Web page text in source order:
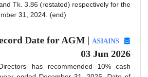
Tk. 3.86 (restated) respectively for the
31, 2024. (end)
Date for AGM | ASIAINS
03 Jun 2026
has recommended 10% cash